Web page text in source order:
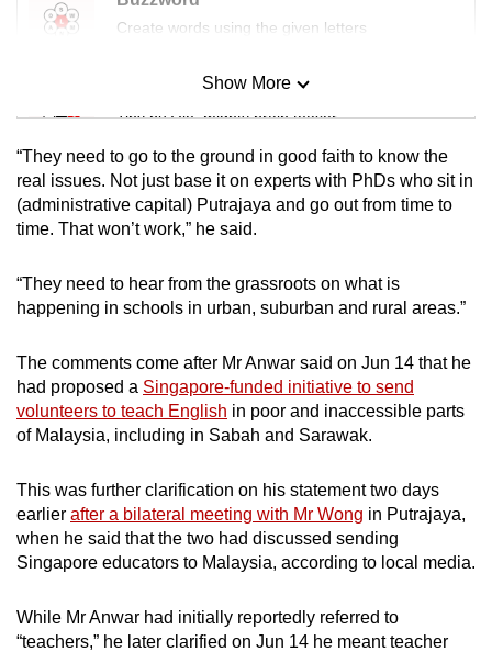
Create words using the given letters
Mini Sudoku
Tiny puzzle, mighty brain teaser
Mini Crossword
Small grid, big challenge
Spot as many words as you can
Show More
Show Less
“They need to go to the ground in good faith to know the
real issues. Not just base it on experts with PhDs who sit in
(administrative capital) Putrajaya and go out from time to
time. That won’t work,” he said.
“They need to hear from the grassroots on what is
happening in schools in urban, suburban and rural areas.”
The comments come after Mr Anwar said on Jun 14 that he
had proposed a Singapore-funded initiative to send
volunteers to teach English in poor and inaccessible parts
of Malaysia, including in Sabah and Sarawak.
This was further clarification on his statement two days
earlier after a bilateral meeting with Mr Wong in Putrajaya,
when he said that the two had discussed sending
Singapore educators to Malaysia, according to local media.
While Mr Anwar had initially reportedly referred to
“teachers,” he later clarified on Jun 14 he meant teacher